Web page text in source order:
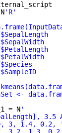
'R'
<-
= N'
3, 1.4, 0.2, '